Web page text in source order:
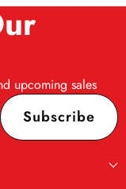
upcoming sales
Subscribe